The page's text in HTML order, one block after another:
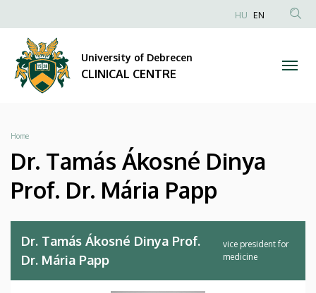
Tamás
Ákosné
Dinya
Prof.
Dr.
Mária
Papp
CLINICAL
to
content
Anonim
HU EN
University of Debrecen
CLINICAL CENTRE
Breadcrumb
Home
Dr. Tamás Ákosné Dinya
Prof. Dr. Mária Papp
Dr. Tamás Ákosné Dinya Prof.
Dr. Mária Papp
vice president for
medicine